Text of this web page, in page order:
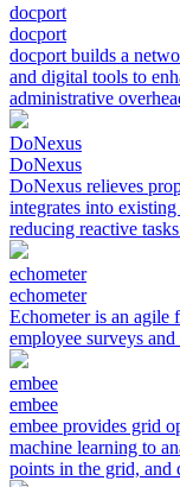
docport
docport
docport builds a
and digital tools to
administrative
DoNexus
DoNexus
DoNexus relieves
integrates into
reducing reactive
echometer
echometer
Echometer is an agile
employee surveys
embee
embee
embee provides grid
machine learning to
points in the grid, and